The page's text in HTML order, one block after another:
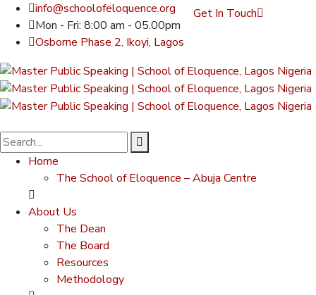
info@schoolofeloquence.org
Mon - Fri: 8:00 am - 05.00pm
Osborne Phase 2, Ikoyi, Lagos
Get In Touch
Home
The School of Eloquence – Abuja Centre
About Us
The Dean
The Board
Resources
Methodology